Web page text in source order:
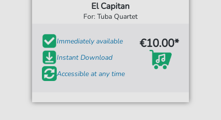
El Capitan
For: Tuba Quartet
Immediately available
Instant Download
Accessible at any time
€10.00*